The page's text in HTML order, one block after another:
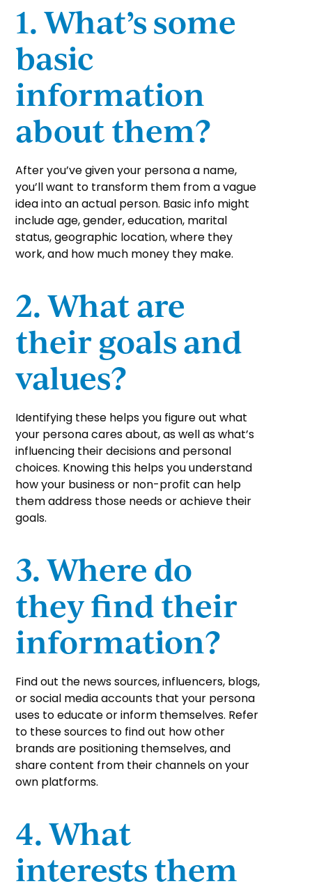
1. What’s some
basic
information
about them?
After you’ve given your persona a name,
you’ll want to transform them from a vague
idea into an actual person. Basic info might
include age, gender, education, marital
status, geographic location, where they
work, and how much money they make.
2. What are
their goals and
values?
Identifying these helps you figure out what
your persona cares about, as well as what’s
influencing their decisions and personal
choices. Knowing this helps you understand
how your business or non-profit can help
them address those needs or achieve their
goals.
3. Where do
they find their
information?
Find out the news sources, influencers, blogs,
or social media accounts that your persona
uses to educate or inform themselves. Refer
to these sources to find out how other
brands are positioning themselves, and
share content from their channels on your
own platforms.
4. What
interests them